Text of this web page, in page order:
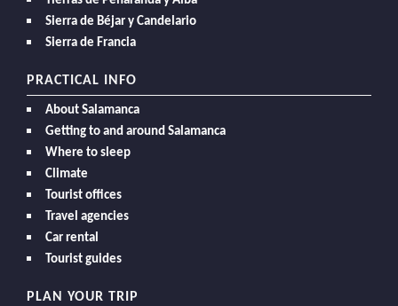
Sierra de Béjar y Candelario
Sierra de Francia
PRACTICAL INFO
About Salamanca
Getting to and around Salamanca
Where to sleep
Climate
Tourist offices
Travel agencies
Car rental
Tourist guides
PLAN YOUR TRIP